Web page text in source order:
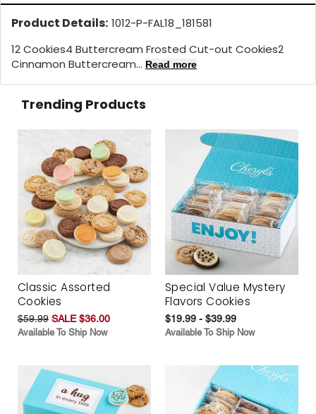
Product Details: 1012-P-FAL18_181581
12 Cookies4 Buttercream Frosted Cut-out Cookies2
Cinnamon Buttercream... Read more
Trending Products
Classic Assorted
Cookies
$59.99 SALE $36.00
Available To Ship Now
Special Value Mystery
Flavors Cookies
$19.99 - $39.99
Available To Ship Now